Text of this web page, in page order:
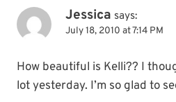
Jessica says:
July 18, 2010 at 7:14 PM
How beautiful is Kelli?? I
lot yesterday. I’m so glad to